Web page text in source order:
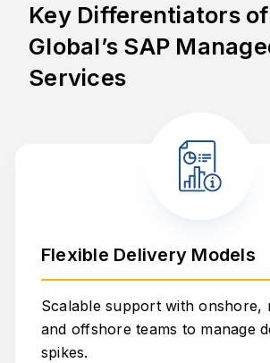
Key Differentiators
Global’s SAP
Services
Flexible Delivery Models
Scalable support with onshore,
and offshore teams to manage
spikes.